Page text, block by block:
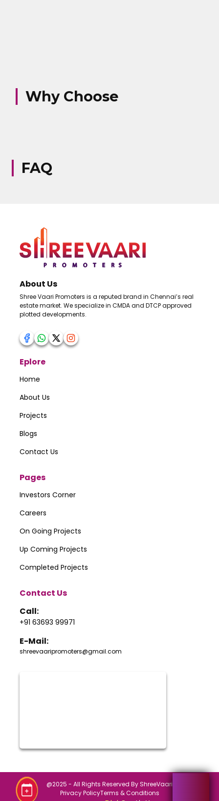
Why Choose
FAQ
About Us
Shree Vaari Promoters is a reputed brand in Chennai’s real
estate market. We specialize in CMDA and DTCP approved
plotted developments.
Eplore
Home
About Us
Projects
Blogs
Contact Us
Pages
Investors Corner
Careers
On Going Projects
Up Coming Projects
Completed Projects
Contact Us
Call:
+91 63693 99971
E-Mail:
shreevaaripromoters@gmail.com
@2025 - All Rights Reserved By ShreeVaari
Privacy PolicyTerms & Conditions